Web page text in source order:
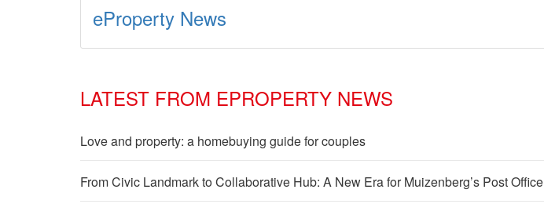
eProperty News
LATEST FROM EPROPERTY NEWS
Love and property: a homebuying guide for couples
From Civic Landmark to Collaborative Hub: A New Era for Muizenberg’s Post Office